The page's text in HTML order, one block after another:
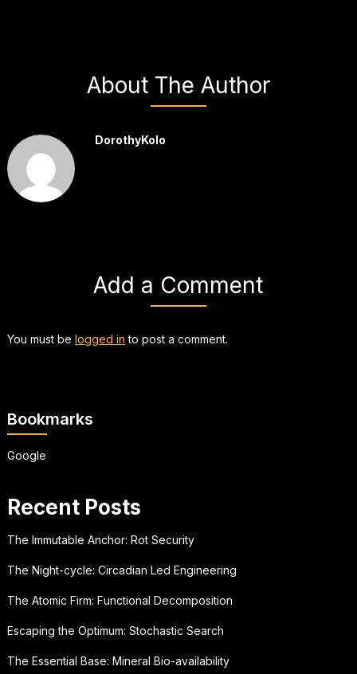
About The Author
DorothyKolo
Add a Comment
You must be logged in to post a comment.
Bookmarks
Google
Recent Posts
The Immutable Anchor: Rot Security
The Night-cycle: Circadian Led Engineering
The Atomic Firm: Functional Decomposition
Escaping the Optimum: Stochastic Search
The Essential Base: Mineral Bio-availability